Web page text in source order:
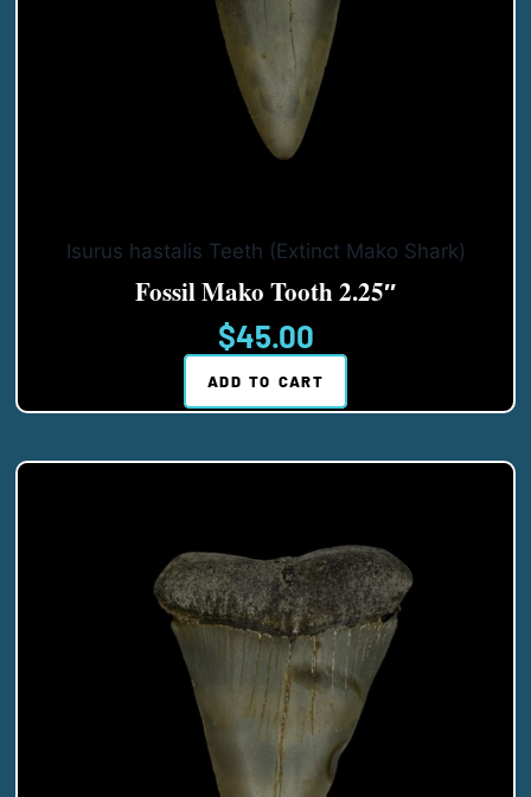
Isurus hastalis Teeth (Extinct Mako Shark)
Fossil Mako Tooth 2.25″
$45.00
ADD TO CART